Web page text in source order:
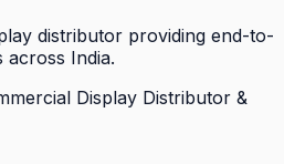
distributor providing end-to-
across India.
Display Distributor &